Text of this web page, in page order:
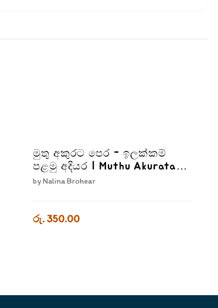
මුතු අකුරට පෙර - ඉලක්කම්
පළමු අදියර | Muthu Akurata
Pera Ilakkam Palamu Adiyara
byNalina Brohear
රු. 350.00